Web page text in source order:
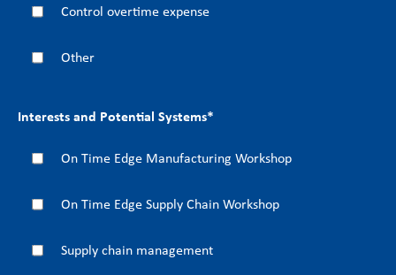
Control overtime expense
Other
Interests and Potential Systems*
On Time Edge Manufacturing Workshop
On Time Edge Supply Chain Workshop
Supply chain management